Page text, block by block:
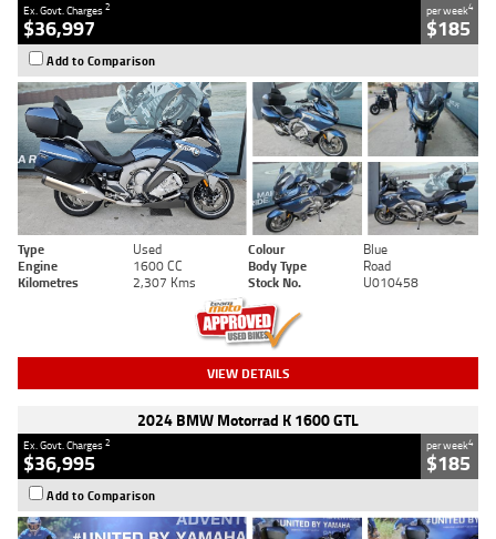
Ex. Govt. Charges2
$36,997
per week4
$185
Add to Comparison
Type Used Colour
Blue
Engine
1600 CC Body Type
Road
Kilometres
2,307 Kms Stock No. U010458
VIEW DETAILS
2024 BMW Motorrad K 1600 GTL
Ex. Govt. Charges2
$36,995
per week4
$185
Add to Comparison